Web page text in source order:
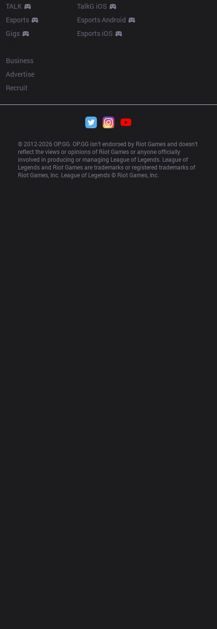
TALK
Esports
Gigs
TalkG iOS
Esports Android
Esports iOS
Business
Advertise
Recruit
© 2012-2026 OP.GG. OP.GG isn’t endorsed by Riot Games and doesn’t
reflect the views or opinions of Riot Games or anyone officially
involved in producing or managing League of Legends. League of
Legends and Riot Games are trademarks or registered trademarks of
Riot Games, Inc. League of Legends © Riot Games, Inc.